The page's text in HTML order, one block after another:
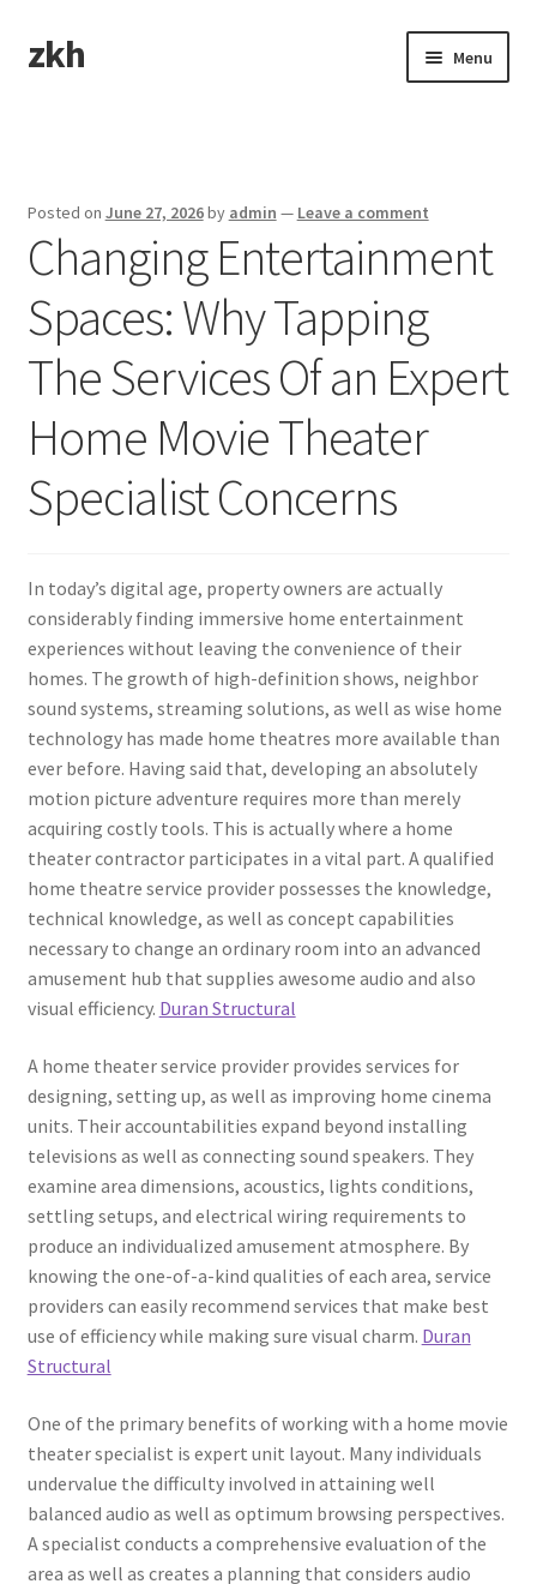
Skip
to
Skip
to
zkh Menu
Posted on June 27, 2026by admin — Leave a comment
Changing Entertainment
Spaces: Why Tapping
The Services Of an Expert
Home Movie Theater
Specialist Concerns
In today’s digital age, property owners are actually
considerably finding immersive home entertainment
experiences without leaving the convenience of their
homes. The growth of high-definition shows, neighbor
sound systems, streaming solutions, as well as wise home
technology has made home theatres more available than
ever before. Having said that, developing an absolutely
motion picture adventure requires more than merely
acquiring costly tools. This is actually where a home
theater contractor participates in a vital part. A qualified
home theatre service provider possesses the knowledge,
technical knowledge, as well as concept capabilities
necessary to change an ordinary room into an advanced
amusement hub that supplies awesome audio and also
visual efficiency. Duran Structural
A home theater service provider provides services for
designing, setting up, as well as improving home cinema
units. Their accountabilities expand beyond installing
televisions as well as connecting sound speakers. They
examine area dimensions, acoustics, lights conditions,
settling setups, and electrical wiring requirements to
produce an individualized amusement atmosphere. By
knowing the one-of-a-kind qualities of each area, service
providers can easily recommend services that make best
use of efficiency while making sure visual charm. Duran
Structural
One of the primary benefits of working with a home movie
theater specialist is expert unit layout. Many individuals
undervalue the difficulty involved in attaining well
balanced audio as well as optimum browsing perspectives.
A specialist conducts a comprehensive evaluation of the
area as well as creates a planning that considers audio